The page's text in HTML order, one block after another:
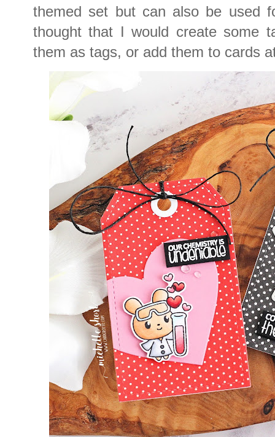
themed set but can also be used
thought that I would create some
them as tags, or add them to cards